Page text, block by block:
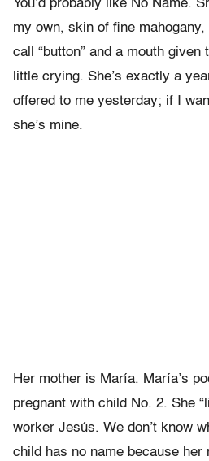
You’d probably like No Name.
my own, skin of fine
call “button” and a mouth given
little crying. She’s exactly a
offered to me yesterday; if I
she’s mine.
Her mother is María. María’s
pregnant with child No. 2. She
worker Jesús. We don’t know
child has no name because her